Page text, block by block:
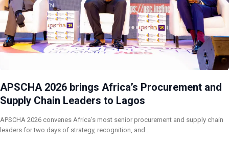
APSCHA 2026 brings Africa’s Procurement and
Supply Chain Leaders to Lagos
APSCHA 2026 convenes Africa’s most senior procurement and supply chain
leaders for two days of strategy, recognition, and…